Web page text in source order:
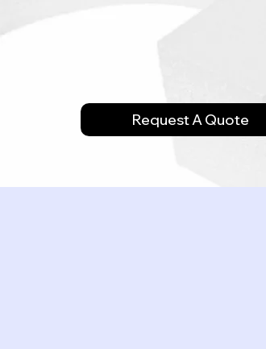
Request A Quote